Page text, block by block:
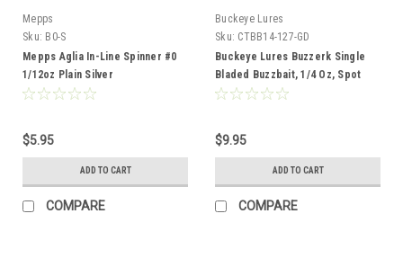
Mepps
Sku: B0-S
Mepps Aglia In-Line Spinner #0
1/12oz Plain Silver
$5.95
ADD TO CART
COMPARE
Buckeye Lures
Sku: CTBB14-127-GD
Buckeye Lures Buzzerk Single
Bladed Buzzbait, 1/4 Oz, Spot
Remover with Gold Blade
$9.95
ADD TO CART
COMPARE